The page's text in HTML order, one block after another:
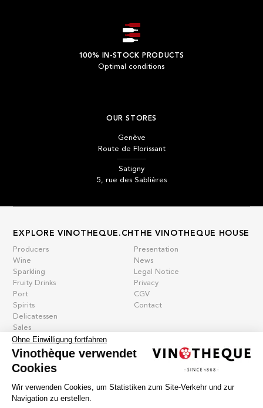
100% IN-STOCK PRODUCTS
Optimal conditions
OUR STORES
Genève
Route de Florissant
Satigny
5, rue des Sablières
EXPLORE VINOTHEQUE.CH
Producers
Wine
Sparkling
Fruity Drinks
Port
Spirits
Delicatessen
Sales
New products
THE VINOTHEQUE HOUSE
Presentation
News
Legal Notice
Privacy
CGV
Contact
Rue des Sablières 5 - 1242 Satigny
Ohne Einwilligung fortfahren
Vinothèque verwendet
Cookies
Wir verwenden Cookies, um Statistiken zum Site-Verkehr und zur
Navigation zu erstellen.